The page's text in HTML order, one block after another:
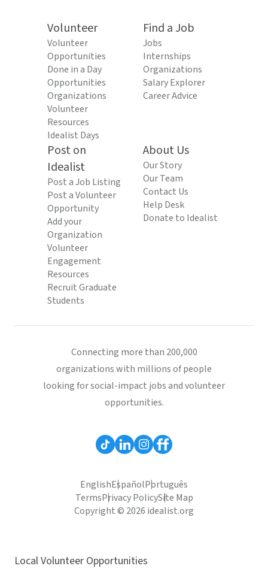
Volunteer
Volunteer
Opportunities
Done in a Day
Opportunities
Organizations
Volunteer
Resources
Idealist Days
Find a Job
Jobs
Internships
Organizations
Salary Explorer
Career Advice
Post on
Idealist
Post a Job Listing
Post a Volunteer
Opportunity
Add your
Organization
Volunteer
Engagement
Resources
Recruit Graduate
Students
About Us
Our Story
Our Team
Contact Us
Help Desk
Donate to Idealist
Connecting more than 200,000
organizations with millions of people
looking for social-impact jobs and volunteer
opportunities.
EnglishEspañolPortuguês
TermsPrivacy PolicySite Map
Copyright © 2026 idealist.org
Local Volunteer Opportunities